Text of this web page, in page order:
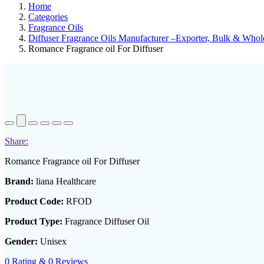
Home
Categories
Fragrance Oils
Diffuser Fragrance Oils Manufacturer –Exporter, Bulk &
Romance Fragrance oil For Diffuser
Share:
Romance Fragrance oil For Diffuser
Brand: liana Healthcare
Product Code: RFOD
Product Type: Fragrance Diffuser Oil
Gender: Unisex
0 Rating & 0 Reviews